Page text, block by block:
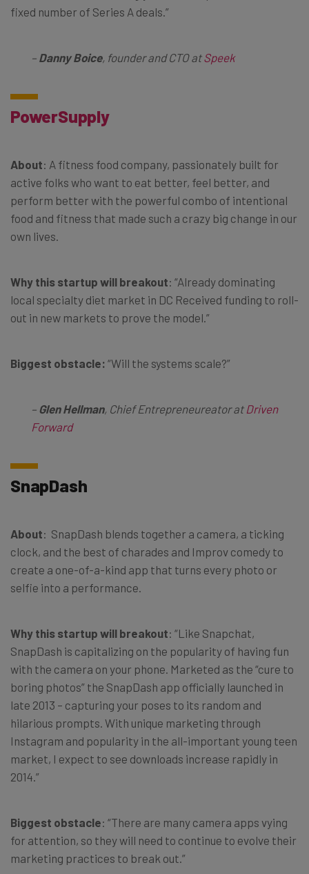
fixed number of Series A deals.”
– Danny Boice, founder and CTO atSpeek
PowerSupply
About: A fitness food company, passionately built for
active folks who want to eat better, feel better, and
perform better with the powerful combo of intentional
food and fitness that made such a crazy big change in our
own lives.
Why this startup will breakout: “Already dominating
local specialty diet market in DC Received funding to roll-
out in new markets to prove the model.”
Biggest obstacle: “Will the systems scale?”
– Glen Hellman, Chief Entrepreneureator at Driven
Forward
SnapDash
About: SnapDash blends together a camera, a ticking
clock, and the best of charades and Improv comedy to
create a one-of-a-kind app that turns every photo or
selfie into a performance.
Why this startup will breakout: “Like Snapchat,
SnapDash is capitalizing on the popularity of having fun
with the camera on your phone. Marketed as the “cure to
boring photos” the SnapDash app officially launched in
late 2013 – capturing your poses to its random and
hilarious prompts. With unique marketing through
Instagram and popularity in the all-important young teen
market, I expect to see downloads increase rapidly in
2014.”
Biggest obstacle: “There are many camera apps vying
for attention, so they will need to continue to evolve their
marketing practices to break out.”